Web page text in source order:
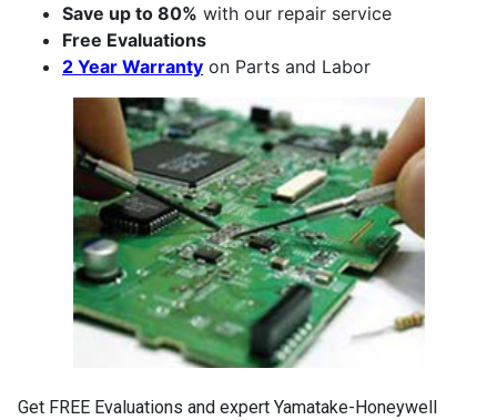
Save up to 80% with our repair service
Free Evaluations
2 Year Warranty on Parts and Labor
Get FREE Evaluations and expert Yamatake-Honeywell